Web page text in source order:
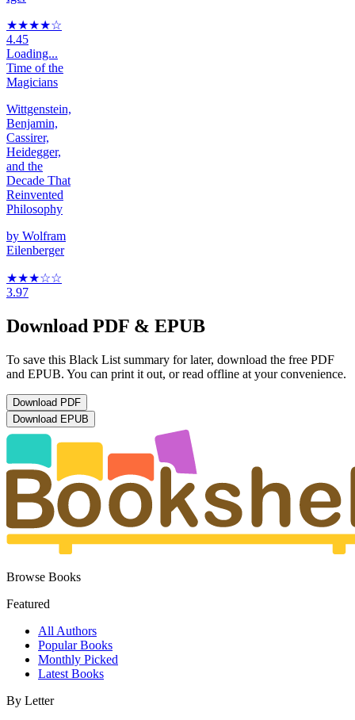
★★★★☆
4.45
Loading...
Time of the
Magicians
Wittgenstein,
Benjamin,
Cassirer,
Heidegger,
and the
Decade That
Reinvented
Philosophy
by Wolfram
Eilenberger
★★★☆☆
3.97
Download PDF & EPUB
To save this Black List summary for later, download the free PDF
and EPUB. You can print it out, or read offline at your convenience.
Download PDF
Download EPUB
Browse Books
Featured
All Authors
Popular Books
Monthly Picked
Latest Books
By Letter